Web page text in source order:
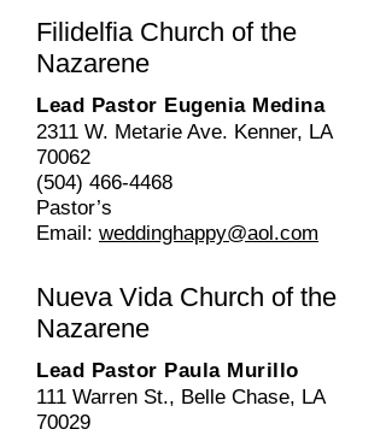
Filidelfia Church of the
Nazarene
Lead Pastor Eugenia Medina
2311 W. Metarie Ave. Kenner, LA
70062
(504) 466-4468
Pastor’s
Email: weddinghappy@aol.com
Nueva Vida Church of the
Nazarene
Lead Pastor Paula Murillo
111 Warren St., Belle Chase, LA
70029